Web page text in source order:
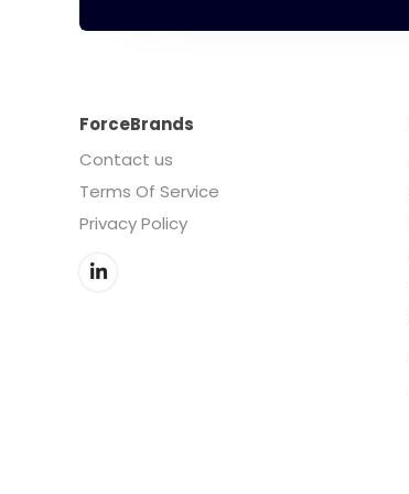
ForceBrands
Contact us
Terms Of Service
Privacy Policy